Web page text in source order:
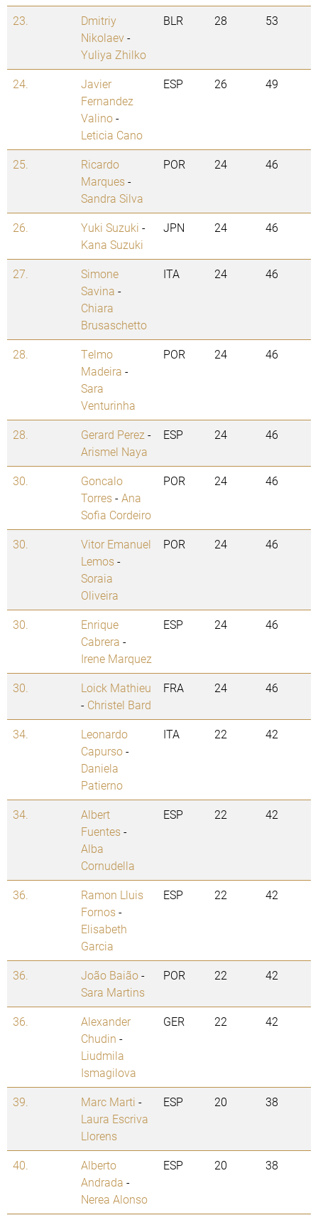
23.
Dmitriy
Nikolaev-
Yuliya Zhilko
BLR 28 53
24.
Javier
Fernandez
Valino-
Leticia Cano
ESP 26 49
25.
Ricardo
Marques-
Sandra Silva
POR 24 46
26. Yuki Suzuki -
Kana Suzuki
JPN 24 46
27.
Simone
Savina -
Chiara
Brusaschetto
ITA 24 46
28.
Telmo
Madeira -
Sara
Venturinha
POR 24 46
28. Gerard Perez -
Arismel Naya
ESP 24 46
30.
Goncalo
Torres-Ana
Sofia Cordeiro
POR 24 46
30.
Vitor Emanuel
Lemos-
Soraia
Oliveira
POR 24 46
30.
Enrique
Cabrera -
Irene Marquez
ESP 24 46
30.
Loick Mathieu
- Christel Bard
FRA 24 46
34.
Leonardo
Capurso-
Daniela
Patierno
ITA 22 42
34.
Albert
Fuentes-
Alba
Cornudella
ESP 22 42
36.
Ramon Lluis
Fornos-
Elisabeth
Garcia
ESP 22 42
36. João Baião-
Sara Martins
POR 22 42
36.
Alexander
Chudin -
Liudmila
Ismagilova
GER 22 42
39. Marc Marti -
Laura Escriva
Llorens
ESP 20 38
40.
Alberto
Andrada -
Nerea Alonso
ESP 20 38